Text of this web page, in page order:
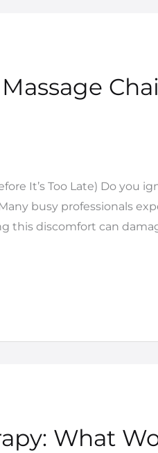
It’s Too Late) Do you
busy professionals
this discomfort can
What